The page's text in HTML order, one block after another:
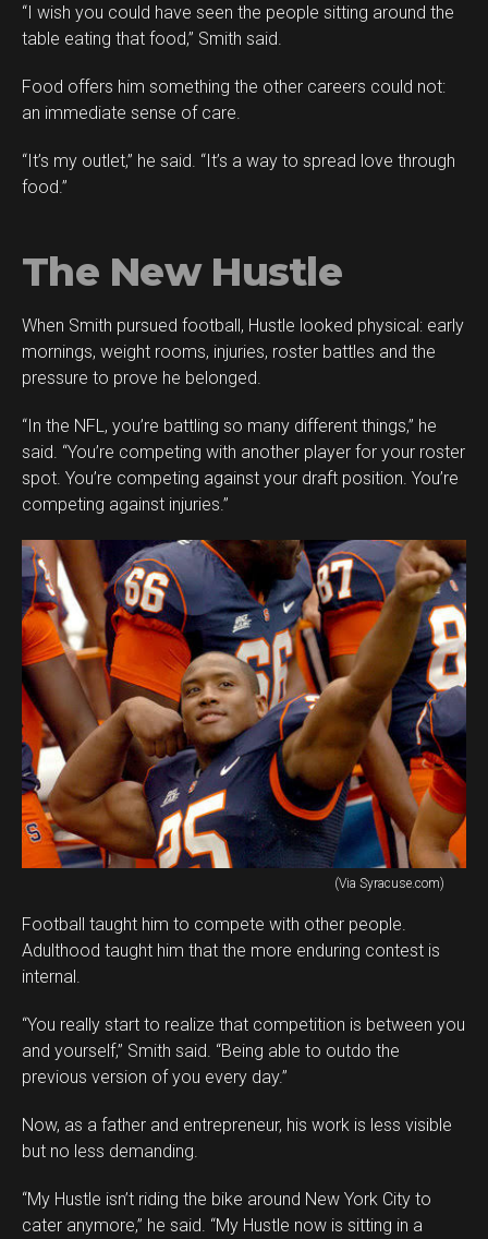
“I wish you could have seen the people sitting around the
table eating that food,” Smith said.
Food offers him something the other careers could not:
an immediate sense of care.
“It’s my outlet,” he said. “It’s a way to spread love through
food.”
The New Hustle
When Smith pursued football, Hustle looked physical: early
mornings, weight rooms, injuries, roster battles and the
pressure to prove he belonged.
“In the NFL, you’re battling so many different things,” he
said. “You’re competing with another player for your roster
spot. You’re competing against your draft position. You’re
competing against injuries.”
(Via Syracuse.com)
Football taught him to compete with other people.
Adulthood taught him that the more enduring contest is
internal.
“You really start to realize that competition is between you
and yourself,” Smith said. “Being able to outdo the
previous version of you every day.”
Now, as a father and entrepreneur, his work is less visible
but no less demanding.
“My Hustle isn’t riding the bike around New York City to
cater anymore,” he said. “My Hustle now is sitting in a